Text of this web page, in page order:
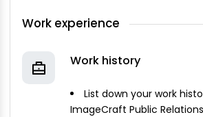
Work experience
Work history
List down your work
ImageCraft Public